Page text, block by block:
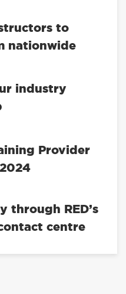
to
nationwide
industry
Provider
through RED’s
centre